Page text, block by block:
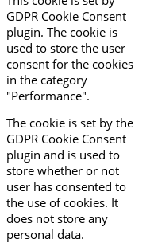
GDPR Cookie Consent
plugin. The cookie is
used to store the user
consent for the cookies
in the category
"Performance".
The cookie is set by the
GDPR Cookie Consent
plugin and is used to
store whether or not
user has consented to
the use of cookies. It
does not store any
personal data.